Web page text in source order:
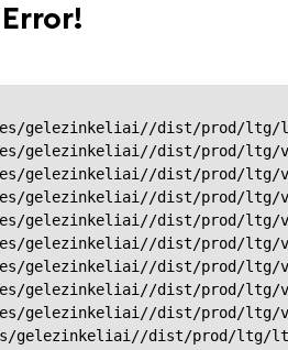
gelezinkeliai//dist/prod/
gelezinkeliai//dist/prod/
gelezinkeliai//dist/prod/
gelezinkeliai//dist/prod/
gelezinkeliai//dist/prod/
gelezinkeliai//dist/prod/
gelezinkeliai//dist/prod/
gelezinkeliai//dist/prod/
gelezinkeliai//dist/prod/
gelezinkeliai//dist/prod/ltg/